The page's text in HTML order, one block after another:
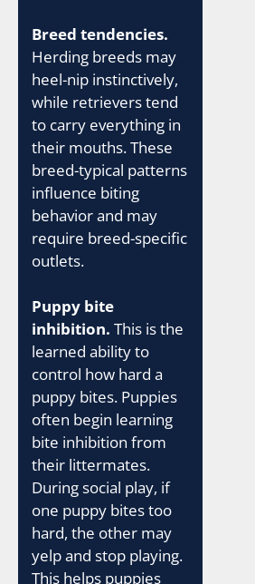
Breed tendencies.
Herding breeds may
heel-nip instinctively,
while retrievers tend
to carry everything in
their mouths. These
breed-typical patterns
influence biting
behavior and may
require breed-specific
outlets.
Puppy bite
inhibition. This is the
learned ability to
control how hard a
puppy bites. Puppies
often begin learning
bite inhibition from
their littermates.
During social play, if
one puppy bites too
hard, the other may
yelp and stop playing.
This helps puppies